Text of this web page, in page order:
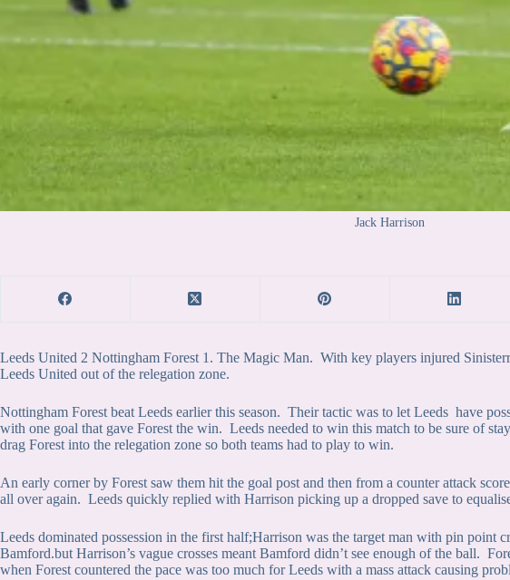
Jack Harrison
Leeds United 2 Nottingham Forest 1. The Magic Man. With key players injured
Leeds United out of the relegation zone.
Nottingham Forest beat Leeds earlier this season. Their tactic was to let Leeds have
with one goal that gave Forest the win. Leeds needed to win this match to be sure of
drag Forest into the relegation zone so both teams had to play to win.
An early corner by Forest saw them hit the goal post and then from a counter attack
all over again. Leeds quickly replied with Harrison picking up a dropped save to
Leeds dominated possession in the first half;Harrison was the target man with pin point
Bamford.but Harrison’s vague crosses meant Bamford didn’t see enough of the ball.
when Forest countered the pace was too much for Leeds with a mass attack causing